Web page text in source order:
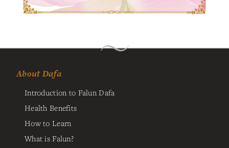
About Dafa
Introduction to Falun Dafa
Health Benefits
How to Learn
What is Falun?